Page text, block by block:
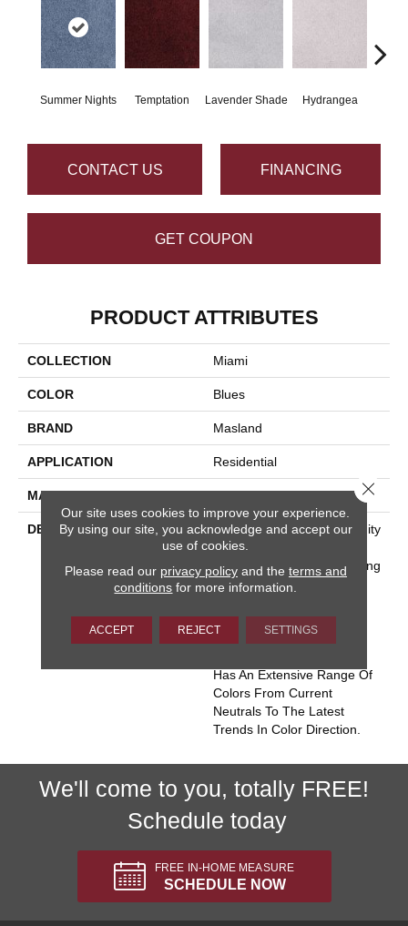
Summer Nights Temptation Lavender Shade Hydrangea
CONTACT US FINANCING
GET COUPON
PRODUCT ATTRIBUTES
COLLECTION Miami
COLOR Blues
BRAND Masland
APPLICATION Residential
MATERIAL Envision™ Nylon
DESCRIPTION
Miami Conjures The Serenity
Of Seaside Living. The
Casual Elegance And Inviting
Color Palette Gives The
Resort Feeling. Miami Is
Constructed Of 100%
Has An Extensive Range Of
Colors From Current
Neutrals To The Latest
Trends In Color Direction.
We'll come to you, totally FREE!
Schedule today
FREE IN-HOME MEASURE
SCHEDULE NOW
Our site uses cookies to improve your experience.
By using our site, you acknowledge and accept our
use of cookies.
Please read our privacy policyand the terms and
conditions for more information.
ACCEPT REJECT SETTINGS
Close